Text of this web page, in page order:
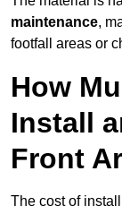
maintenance,
footfall areas or
How
Install
Front
The cost of